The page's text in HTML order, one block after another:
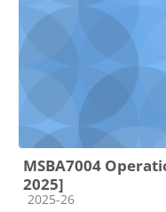
MSBA7004
2025]
Course category
2025-26